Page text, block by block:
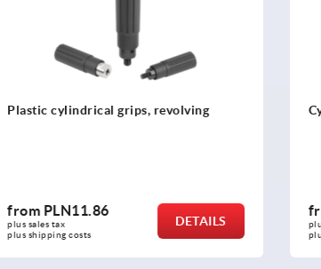
Cylindrical grips revolving
fromPLN18.79
plus sales tax
plus shipping costs
DETAILS